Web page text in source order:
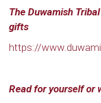
The Duwamish
gifts
https://
Read for yourself or